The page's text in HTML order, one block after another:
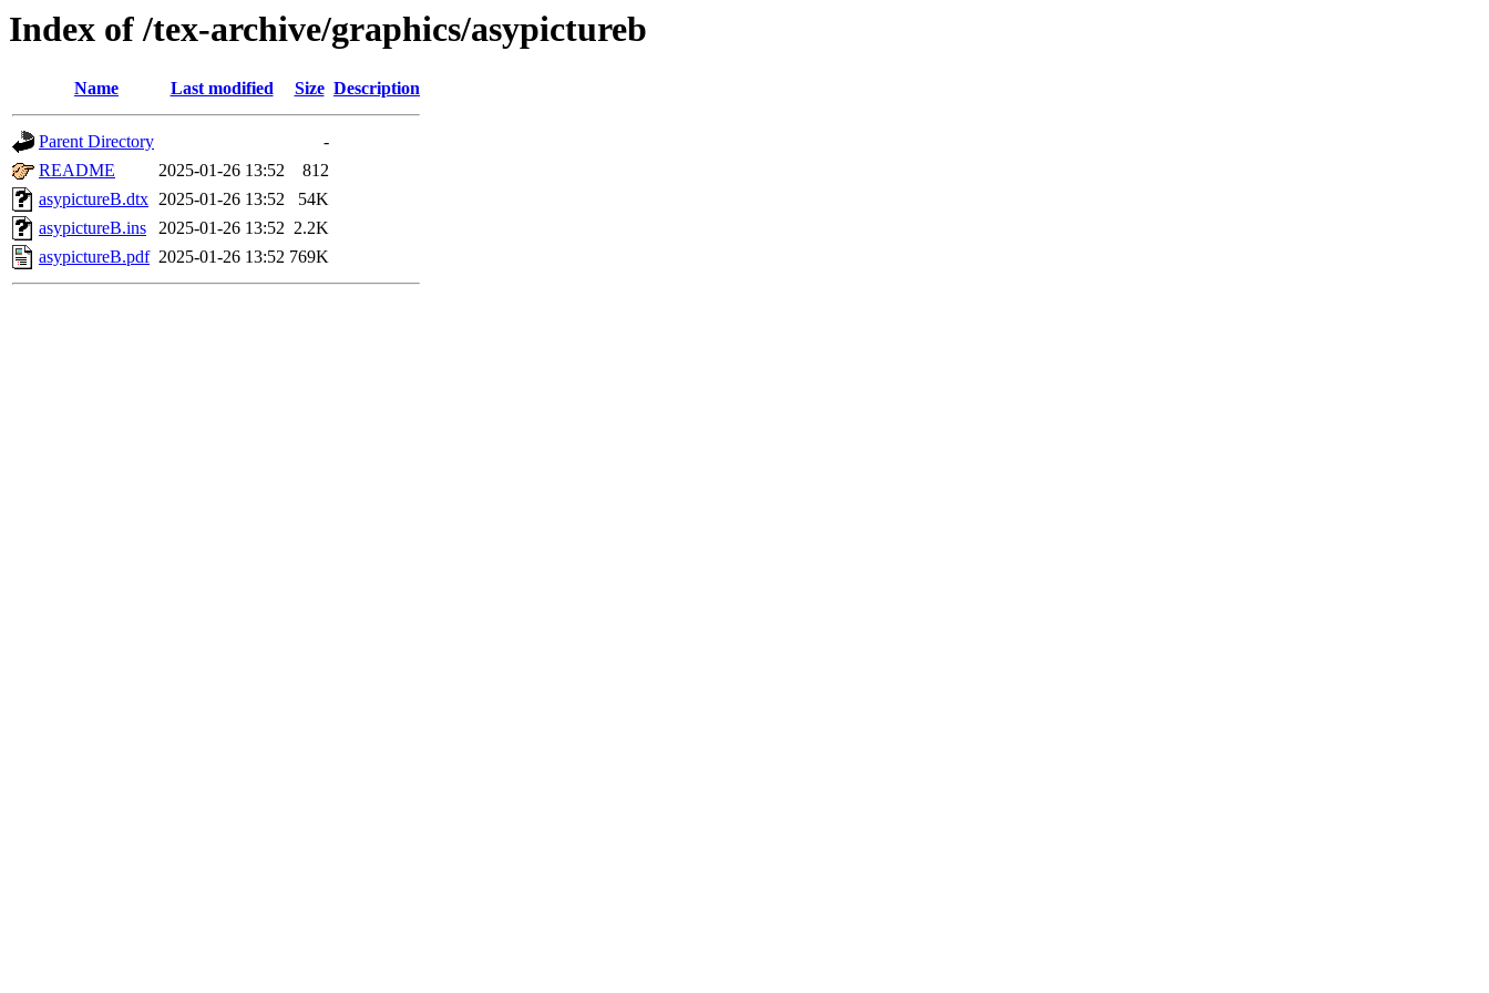
Index of /tex-archive/graphics/asypictureb
Name Last modified Size Description
Parent Directory
-
README
2025-01-26 13:52
812
asypictureB.dtx 2025-01-26 13:52
54K
asypictureB.ins
2025-01-26 13:52 2.2K
asypictureB.pdf 2025-01-26 13:52 769K